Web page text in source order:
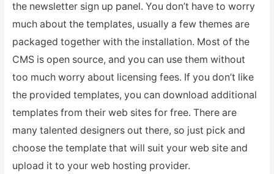
the newsletter sign up panel. You don’t have to worry
much about the templates, usually a few themes are
packaged together with the installation. Most of the
CMS is open source, and you can use them without
too much worry about licensing fees. If you don’t like
the provided templates, you can download additional
templates from their web sites for free. There are
many talented designers out there, so just pick and
choose the template that will suit your web site and
upload it to your web hosting provider.